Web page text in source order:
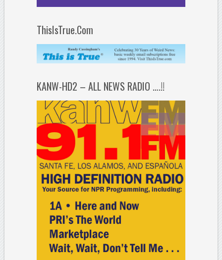
ThisIsTrue.Com
KANW-HD2 – ALL NEWS RADIO ….!!